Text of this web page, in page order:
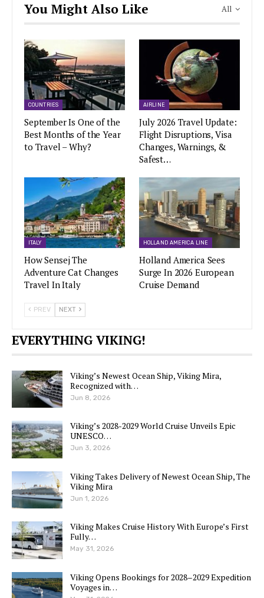
All
You Might Also Like
COUNTRIES
September Is One of the
Best Months of the Year
to Travel – Why?
AIRLINE
July 2026 Travel Update:
Flight Disruptions, Visa
Changes, Warnings, &
Safest…
ITALY
How Sensej The
Adventure Cat Changes
Travel In Italy
HOLLAND AMERICA LINE
Holland America Sees
Surge In 2026 European
Cruise Demand
PREV NEXT
EVERYTHING VIKING!
Viking’s Newest Ocean Ship, Viking Mira,
Recognized with…
Jun 8, 2026
Viking’s 2028-2029 World Cruise Unveils Epic
UNESCO…
Jun 3, 2026
Viking Takes Delivery of Newest Ocean Ship, The
Viking Mira
Jun 1, 2026
Viking Makes Cruise History With Europe’s First
Fully…
May 31, 2026
Viking Opens Bookings for 2028–2029 Expedition
Voyages in…